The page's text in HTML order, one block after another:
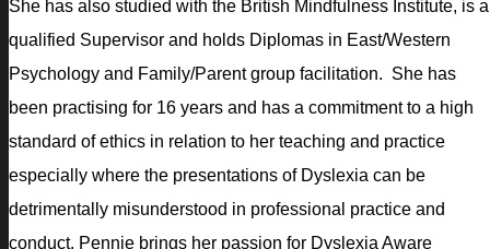
She has also studied with the British Mindfulness Institute, is a
qualified Supervisor and holds Diplomas in East/Western
Psychology and Family/Parent group facilitation. She has
been practising for 16 years and has a commitment to a high
standard of ethics in relation to her teaching and practice
especially where the presentations of Dyslexia can be
detrimentally misunderstood in professional practice and
conduct. Pennie brings her passion for Dyslexia Aware